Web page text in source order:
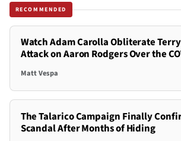
RECOMMENDED
Watch Adam Carolla Obliterate
Attack on Aaron Rodgers Over the
Matt Vespa
The Talarico Campaign Finally
Scandal After Months of Hiding